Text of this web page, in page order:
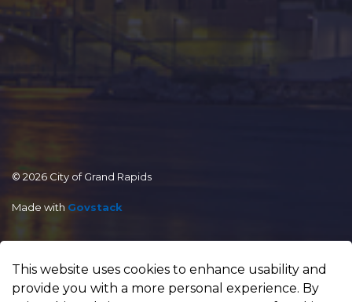
© 2026 City of Grand Rapids
Made with Govstack
This website uses cookies to enhance usability and
provide you with a more personal experience. By